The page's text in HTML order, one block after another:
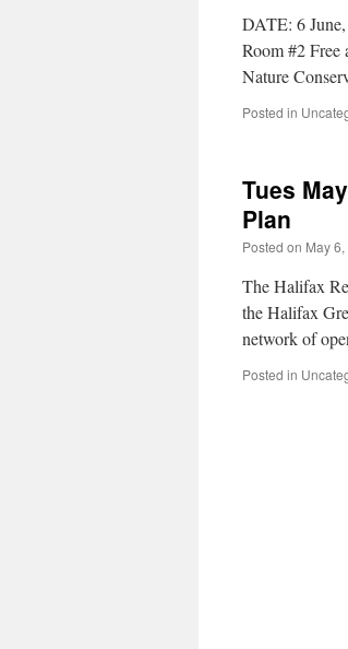
DATE: 6
Room #2 Free
Nature
Posted in
Tues
Plan
Posted on May
The Halifax
the Halifax
network of
Posted in